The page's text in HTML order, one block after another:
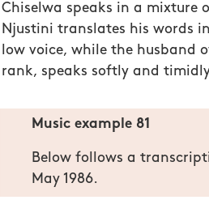
Chiselwa speaks in a mixture
Njustini translates his words
low voice, while the husband
rank, speaks softly and
Music example 81
Below follows a
May 1986.